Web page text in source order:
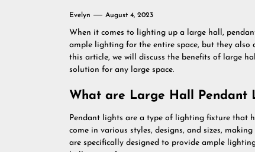
Evelyn August 4, 2023
When it comes to lighting up a large hall,
ample lighting for the entire space, but they also
this article, we will discuss the benefits of large
solution for any large space.
What are Large Hall Pendant
Pendant lights are a type of lighting fixture that
come in various styles, designs, and sizes,
are specifically designed to provide ample